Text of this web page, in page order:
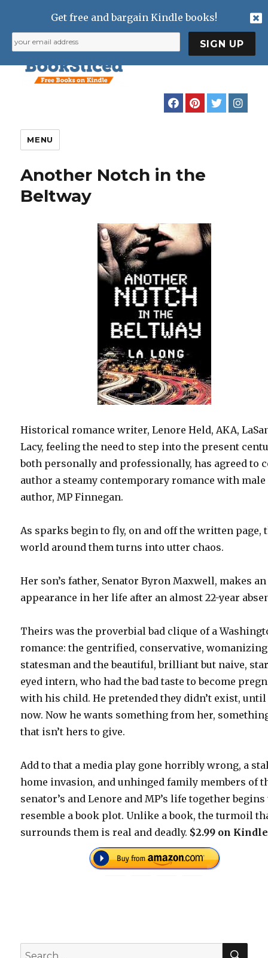
MENU
Another Notch in the
Beltway
Historical romance writer, Lenore Held, AKA,
Lacy, feeling the need to step into the present
both personally and professionally, has agreed to
author a steamy contemporary romance with male
author, MP Finnegan.
As sparks begin to fly, on and off the written page,
world around them turns into utter chaos.
Her son’s father, Senator Byron Maxwell, makes an
appearance in her life after an almost 22-year
Theirs was the proverbial bad clique of a
romance: the gentrified, conservative, womanizing
statesman and the beautiful, brilliant but naive,
eyed intern, who had the bad taste to become
with his child. He pretended they didn’t exist, until
now. Now he wants something from her,
that isn’t hers to give.
Add to that a media play gone horribly wrong, a
home invasion, and unhinged family members of
senator’s and Lenore and MP’s life together begins
resemble a book plot. Unlike a book, the turmoil
surrounds them is real and deadly. $2.99 on
Search
Get free and bargain Kindle books!